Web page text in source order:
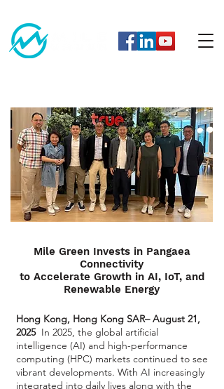
Mile Green Invests in Pangaea
Connectivity
to Accelerate Growth in AI, IoT, and
Renewable Energy
Hong Kong, Hong Kong SAR– August 21,
2025 In 2025, the global artificial
intelligence (AI) and high-performance
computing (HPC) markets continued to see
vibrant developments. With AI increasingly
integrated into daily lives along with the